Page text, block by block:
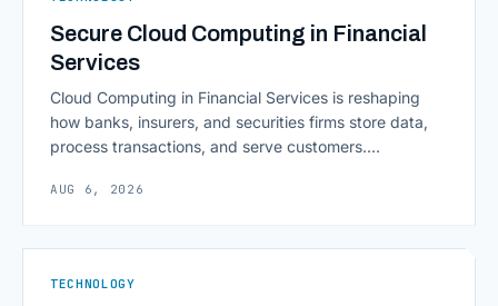
Secure Cloud Computing in Financial
Services
Cloud Computing in Financial Services is reshaping
how banks, insurers, and securities firms store data,
process transactions, and serve customers.
access to information are pulling institutions away
native infrastructure. But because financial data is
Computing in Financial [&hellip;]
AUG 6, 2026
TECHNOLOGY